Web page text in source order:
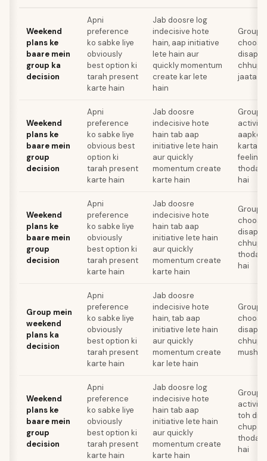
Weekend
plans ke
baare mein
group ka
decision
Apni
preference
ko sabke liye
obviously
best option ki
tarah present
karte hain
Jab doosre log
indecisive hote
hain, aap initiative
lete hain aur
quickly momentum
create kar lete
hain
Group
jaata
Weekend
plans ke
baare mein
group
decision
Apni
preference
ko sabke liye
obvious best
option ki
tarah present
karte hain
Jab doosre
indecisive hote
hain tab aap
initiative lete hain
aur quickly
momentum create
karte hain
Group
activity
aapko
karta
feeling
thoda
hai
Weekend
plans ke
baare mein
group
decision
Apni
preference
ko sabke liye
obviously
best option ki
tarah present
karte hain
Jab doosre
indecisive hote
hain tab aap
initiative lete hain
aur quickly
momentum create
karte hain
Group
thoda
hai
Group mein
weekend
plans ka
decision
Apni
preference
ko sabke liye
obviously
best option ki
tarah present
karte hain
Jab doosre
indecisive hote
hain, tab aap
initiative lete hain
aur quickly
momentum create
kar lete hain
Group
Weekend
plans ke
baare mein
group
decision
Apni
preference
ko sabke liye
obviously
best option ki
tarah present
karte hain
Jab doosre log
indecisive hote
hain tab aap
initiative lete hain
aur quickly
momentum create
karte hain
Group
activity
toh
thoda
hai